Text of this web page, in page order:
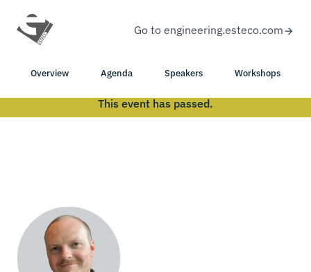
Go to engineering.esteco.com
Overview Agenda Speakers Workshops
This event has passed.